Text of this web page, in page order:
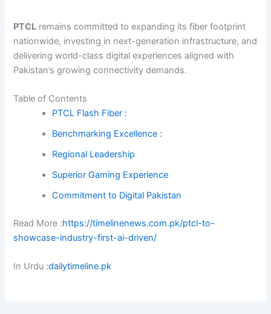
PTCL remains committed to expanding its fiber footprint
nationwide, investing in next-generation infrastructure, and
delivering world-class digital experiences aligned with
Pakistan’s growing connectivity demands.
Table of Contents
PTCL Flash Fiber :
Benchmarking Excellence :
Regional Leadership
Superior Gaming Experience
Commitment to Digital Pakistan
Read More :https://timelinenews.com.pk/ptcl-to-
showcase-industry-first-ai-driven/
In Urdu :dailytimeline.pk